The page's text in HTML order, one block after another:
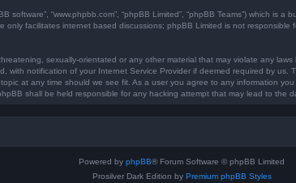
software”, “www.phpbb.com”, “phpBB Limited”, “phpBB Teams”) which is
only facilitates internet based discussions; phpBB Limited is not
sexually-orientated or any other material that may violate any
with notification of your Internet Service Provider if deemed required by
at any time should we see fit. As a user you agree to any information
shall be held responsible for any hacking attempt that may lead to the
Powered by phpBB® Forum Software © phpBB Limited
Prosilver Dark Edition by Premium phpBB Styles